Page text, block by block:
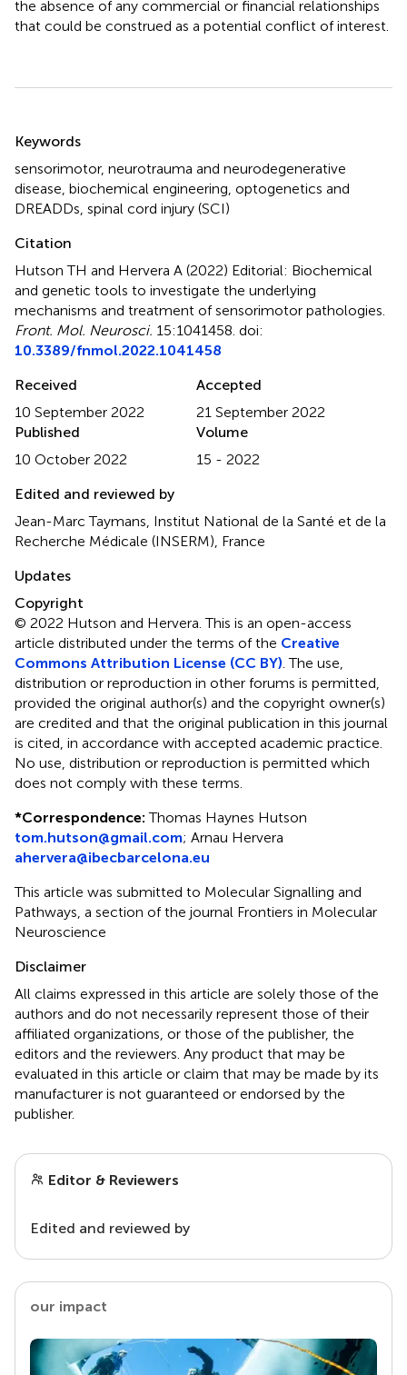
the absence of any commercial or financial relationships
that could be construed as a potential conflict of interest.
Keywords
sensorimotor, neurotrauma and neurodegenerative
disease biochemical engineering optogenetics and
DREADDs spinal cord injury (SCI)
Citation
Hutson TH and Hervera A (2022) Editorial: Biochemical
and genetic tools to investigate the underlying
mechanisms and treatment of sensorimotor pathologies
Front. Mol. Neurosci. 15:1041458. doi:
10.3389/fnmol.2022.1041458
Received
10 September 2022
Accepted
21 September 2022
Published
10 October 2022
Volume
15 - 2022
Edited and reviewed by
Jean-Marc Taymans, Institut National de la Santé et de la
Recherche Médicale (INSERM), France
Updates
Copyright
© 2022 Hutson and Hervera.This is an open-access
article distributed under the terms of the Creative
Commons Attribution License (CC BY) . The use,
distribution or reproduction in other forums is permitted,
provided the original author(s) and the copyright owner(s)
are credited and that the original publication in this journal
is cited, in accordance with accepted academic practice.
No use, distribution or reproduction is permitted which
does not comply with these terms.
*Correspondence: Thomas Haynes Hutson
tom.hutson@gmail.com; Arnau Hervera
ahervera@ibecbarcelona.eu
This article was submitted to Molecular Signalling and
Pathways, a section of the journal Frontiers in Molecular
Neuroscience
Disclaimer
All claims expressed in this article are solely those of the
authors and do not necessarily represent those of their
affiliated organizations, or those of the publisher, the
editors and the reviewers. Any product that may be
evaluated in this article or claim that may be made by its
manufacturer is not guaranteed or endorsed by the
publisher.
Editor & Reviewers
Edited and reviewed by
our impact